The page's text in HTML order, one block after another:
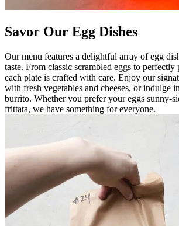
Savor Our Egg Dishes
Our menu features a delightful array of egg
taste. From classic scrambled eggs to perfectly
each plate is crafted with care. Enjoy our
with fresh vegetables and cheeses, or indulge
burrito. Whether you prefer your eggs sunny-
frittata, we have something for everyone.